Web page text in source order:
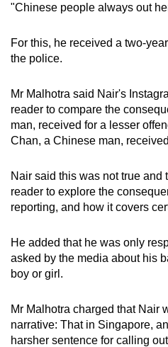
"Chinese people always out
For this, he received a two-
the police.
Mr Malhotra said Nair's
reader to compare the
man, received for a lesser
Chan, a Chinese man,
Nair said this was not true
reader to explore the
reporting, and how it covers
He added that he was only
asked by the media about his
boy or girl.
Mr Malhotra charged that Nair
narrative: That in Singapore,
harsher sentence for calling